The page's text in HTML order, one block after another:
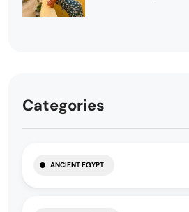
Categories
ANCIENT EGYPT